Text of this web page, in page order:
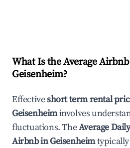
What Is the Average
Geisenheim?
Effectiveshort term rental
Geisenheiminvolves
fluctuations. TheAverage
Airbnb inGeisenheimtypically